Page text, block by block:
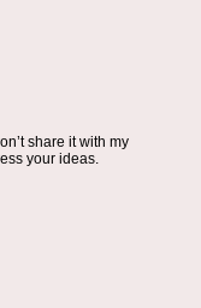
share it with my
your ideas.